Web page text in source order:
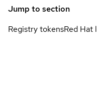
Jump to section
Registry tokensRed Hat